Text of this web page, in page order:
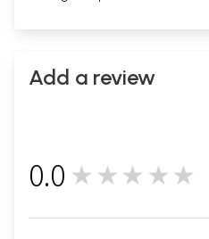
Add a review
0.0 ★★★★★